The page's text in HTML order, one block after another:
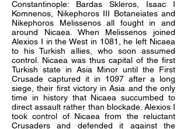
Constantinople: Bardas Skleros, Isaac I
Komnenos, Nikephoros III Botaneiates and
Nikephoros Melissenos all fought in and
around Nicaea. When Melissenos joined
Alexios I in the West in 1081, he left Nicaea
to his Turkish allies, who soon assumed
control. Nicaea was thus capital of the first
Turkish state in Asia Minor until the First
Crusade captured it in 1097 after a long
siege, their first victory in Asia and the only
time in history that Nicaea succumbed to
direct assault rather than blockade. Alexios I
took control of Nicaea from the reluctant
Crusaders and defended it against the